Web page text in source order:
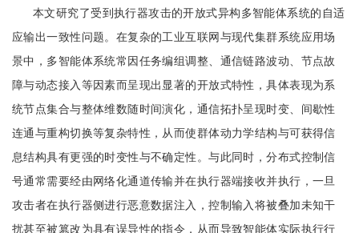
本文研究了受到执行器攻击的开放式异构多智能体系统的自适
应输出一致性问题。在复杂的工业互联网与现代集群系统应用场
景中，多智能体系统常因任务编组调整、通信链路波动、节点故
障与动态接入等因素而呈现出显著的开放式特性，具体表现为系
统节点集合与整体维数随时间演化，通信拓扑呈现时变、间歇性
连通与重构切换等复杂特性，从而使群体动力学结构与可获得信
息结构具有更强的时变性与不确定性。与此同时，分布式控制信
号通常需要经由网络化通道传输并在执行器端接收并执行，一旦
攻击者在执行器侧进行恶意数据注入，控制输入将被叠加未知干
扰甚至被篡改为具有误导性的指令，从而导致智能体实际执行行